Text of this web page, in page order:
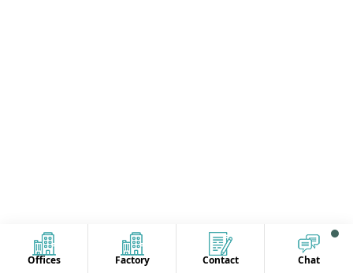
Offices Factory Contact Chat